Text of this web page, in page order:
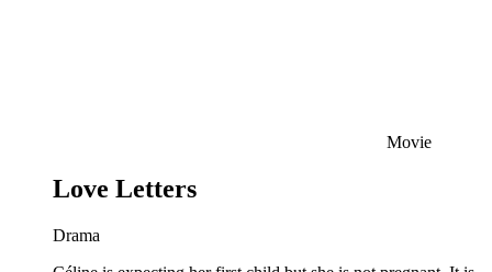
Movie
Love Letters
Drama